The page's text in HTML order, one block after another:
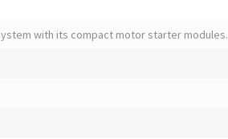
with its compact motor starter modules.